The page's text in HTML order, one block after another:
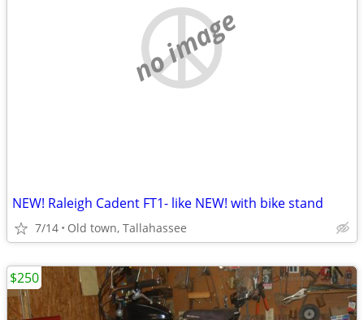
no image
NEW! Raleigh Cadent FT1- like NEW! with bike stand
7/14 Old town, Tallahassee
$250